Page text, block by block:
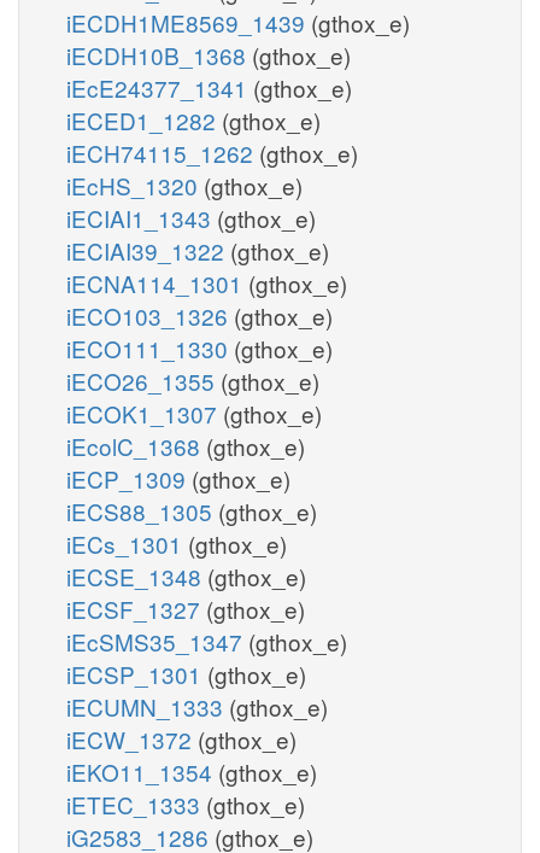
iECDH1ME8569_1439 (gthox_e)
iECDH10B_1368 (gthox_e)
iEcE24377_1341 (gthox_e)
iECED1_1282 (gthox_e)
iECH74115_1262 (gthox_e)
iEcHS_1320 (gthox_e)
iECIAI1_1343 (gthox_e)
iECIAI39_1322 (gthox_e)
iECNA114_1301 (gthox_e)
iECO103_1326 (gthox_e)
iECO111_1330 (gthox_e)
iECO26_1355 (gthox_e)
iECOK1_1307 (gthox_e)
iEcolC_1368 (gthox_e)
iECP_1309 (gthox_e)
iECS88_1305 (gthox_e)
iECs_1301 (gthox_e)
iECSE_1348 (gthox_e)
iECSF_1327 (gthox_e)
iEcSMS35_1347 (gthox_e)
iECSP_1301 (gthox_e)
iECUMN_1333 (gthox_e)
iECW_1372 (gthox_e)
iEKO11_1354 (gthox_e)
iETEC_1333 (gthox_e)
iG2583_1286 (gthox_e)